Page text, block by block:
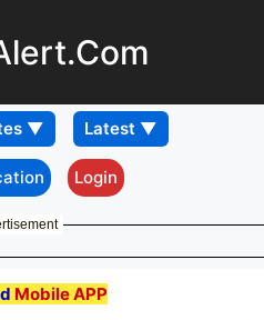
Login
Mobile APP